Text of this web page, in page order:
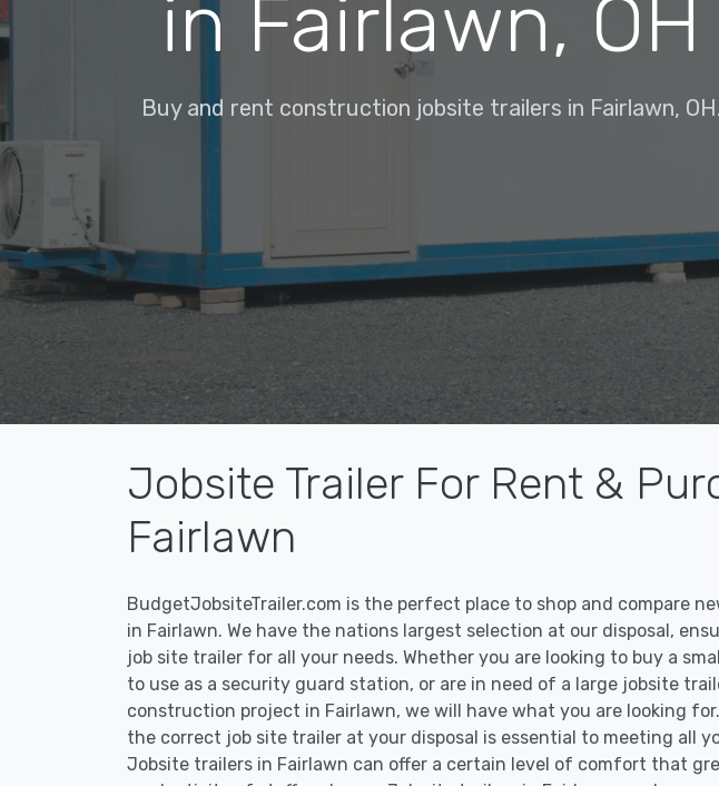
in Fairlawn, OH
Buy and rent construction jobsite trailers in Fairlawn, OH.
Jobsite Trailer For Rent &
Fairlawn
BudgetJobsiteTrailer.com is the perfect place to shop and compare
in Fairlawn. We have the nations largest selection at our disposal,
job site trailer for all your needs. Whether you are looking to buy a
to use as a security guard station, or are in need of a large jobsite
construction project in Fairlawn, we will have what you are looking
the correct job site trailer at your disposal is essential to meeting all
Jobsite trailers in Fairlawn can offer a certain level of comfort that